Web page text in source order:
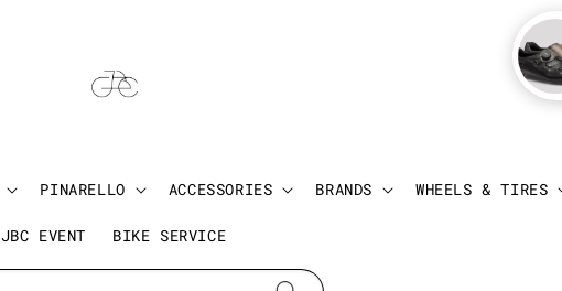
PINARELLO ACCESSORIES BRANDS WHEELS & TIRES
JBC EVENT BIKE SERVICE